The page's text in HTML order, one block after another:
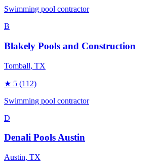
Swimming pool contractor
B
Blakely Pools and Construction
Tomball, TX
★ 5 (112)
Swimming pool contractor
D
Denali Pools Austin
Austin, TX